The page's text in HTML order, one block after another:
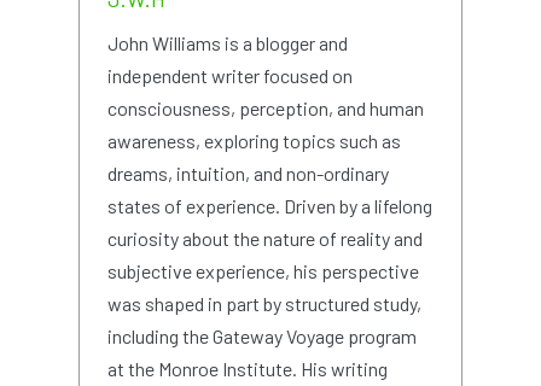
John Williams is a blogger and
independent writer focused on
consciousness, perception, and human
awareness, exploring topics such as
dreams, intuition, and non-ordinary
states of experience. Driven by a lifelong
curiosity about the nature of reality and
subjective experience, his perspective
was shaped in part by structured study,
including the Gateway Voyage program
at the Monroe Institute. His writing